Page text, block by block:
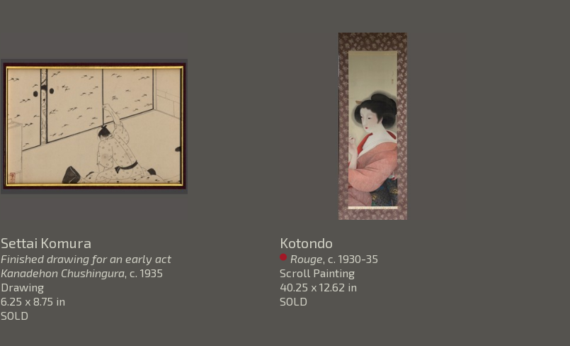
Settai Komura
Finished drawing for an early act
Kanadehon Chushingura, c. 1935
Drawing
6.25 x 8.75 in
SOLD
Kotondo
Rouge , c. 1930-35
Scroll Painting
40.25 x 12.62 in
SOLD